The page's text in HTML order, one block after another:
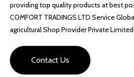
providing top quality products at best
COMFORT TRADINGS LTD Service
agricultural Shop Provider Private
Contact Us